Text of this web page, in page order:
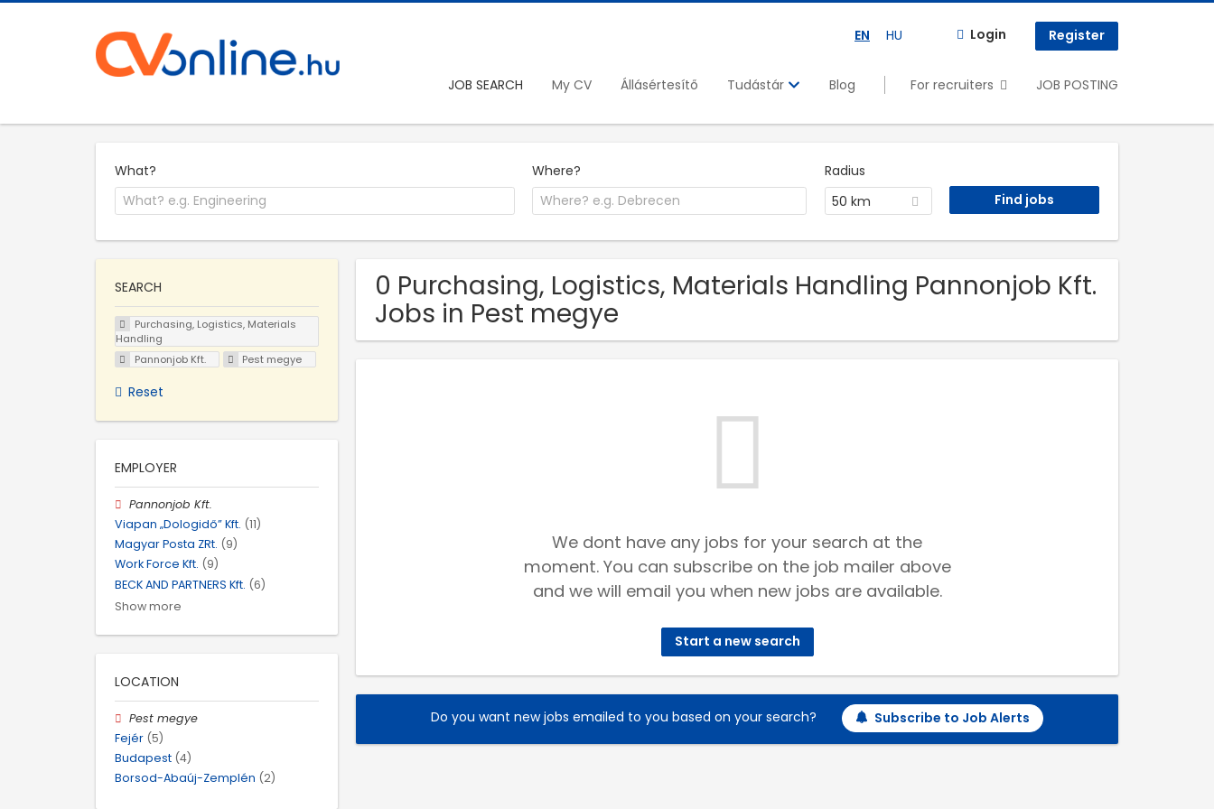
EN HU Login Register
JOB SEARCH My CV Állásértesítő Tudástár Blog For recruiters JOB POSTING
What? Where?
Radius
50 km
0 Purchasing, Logistics, Materials Handling Pannonjob Kft.
Jobs in Pest megye
We dont have any jobs for your search at the
moment. You can subscribe on the job mailer above
and we will email you when new jobs are available.
Start a new search
Do you want new jobs emailed to you based on your search? Subscribe to Job Alerts
SEARCH
Purchasing, Logistics, Materials
Handling
Pannonjob Kft.
Pest megye
Reset
EMPLOYER
Pannonjob Kft.
Viapan „Dologidő” Kft. (11)
Magyar Posta ZRt. (9)
Work Force Kft. (9)
BECK AND PARTNERS Kft. (6)
Show more
LOCATION
Pest megye
Fejér (5)
Budapest (4)
Borsod-Abaúj-Zemplén (2)